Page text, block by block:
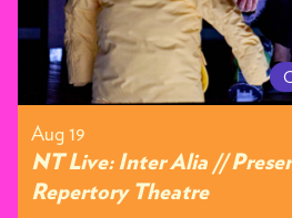
Aug 19
NT Live: Inter Alia //
Repertory Theatre